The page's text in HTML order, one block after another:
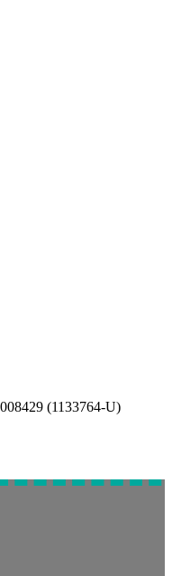
(1133764-U)